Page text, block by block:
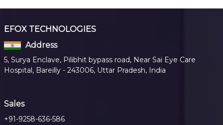
EFOX TECHNOLOGIES
Address
5, Surya Enclave, Pilibhit bypass road, Near Sai Eye Care
Hospital, Bareilly - 243006, Uttar Pradesh, India
Sales
+91-9258-636-586